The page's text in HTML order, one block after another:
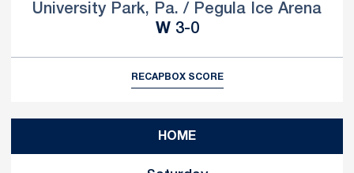
University Park, Pa. / Pegula Ice Arena
WWin
3-0
RECAPBOX SCORE
HOME